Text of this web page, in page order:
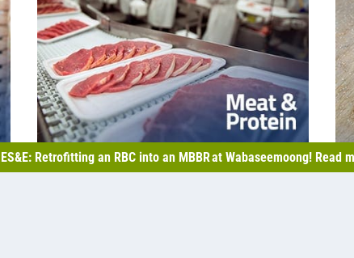
Retrofitting an RBC into an MBBR at Wabaseemoong! Read